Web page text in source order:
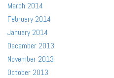
March 2014
February 2014
January 2014
December 2013
November 2013
October 2013